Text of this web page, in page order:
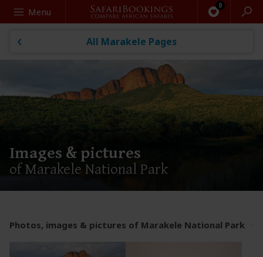
Search
Menu
All Marakele Pages
Images & pictures
of Marakele National Park
Photos, images & pictures of Marakele National Park